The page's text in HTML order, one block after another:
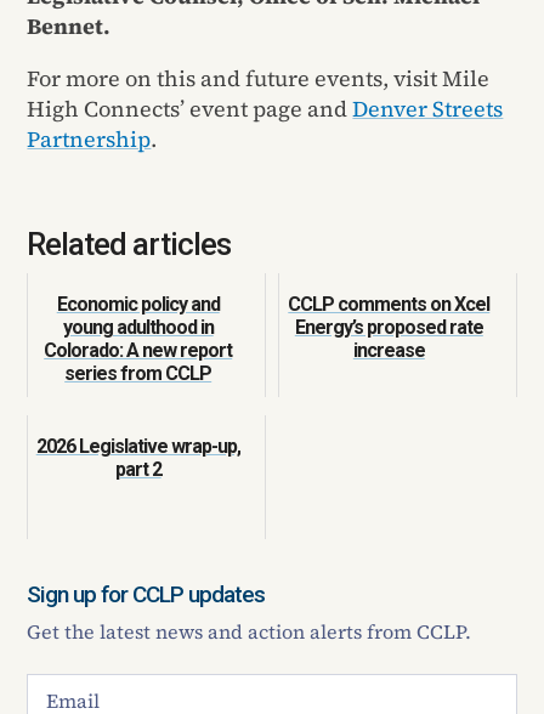
Bennet.
For more on this and future events, visit Mile
High Connects’ event page andDenver Streets
Partnership.
Related articles
Economic policy and
young adulthood in
Colorado: A new report
series from CCLP
CCLP comments on Xcel
Energy’s proposed rate
increase
2026 Legislative wrap-up,
part 2
Sign up for CCLP updates
Get the latest news and action alerts from CCLP.